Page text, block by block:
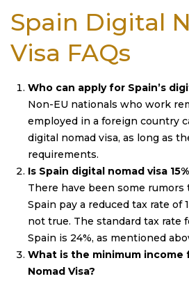
Spain Digital
Visa FAQs
Who can apply for Spain’s
Non-EU nationals who work
employed in a foreign country
digital nomad visa, as long as
requirements.
Is Spain digital nomad visa
There have been some
Spain pay a reduced tax rate of
not true. The standard tax rate
Spain is 24%, as mentioned
What is the minimum income
Nomad Visa?